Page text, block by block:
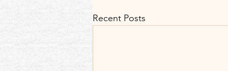
Recent Posts